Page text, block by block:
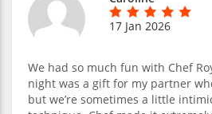
17 Jan 2026
We had so much fun with Chef
night was a gift for my partner
but we’re sometimes a little